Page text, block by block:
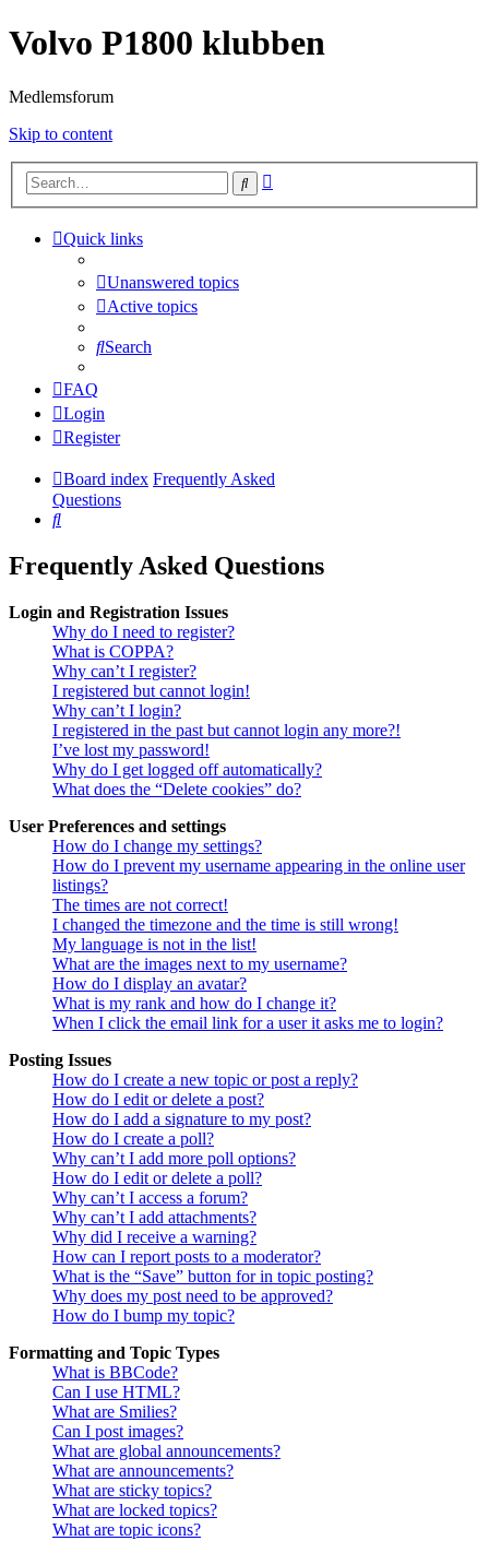
Volvo P1800 klubben
Medlemsforum
Skip to content
Search
Quick links
Unanswered topics
Active topics
Search
FAQ
Login
Register
Board index Frequently Asked
Questions
Search
Frequently Asked Questions
Login and Registration Issues
Why do I need to register?
What is COPPA?
Why can’t I register?
I registered but cannot login!
Why can’t I login?
I registered in the past but cannot login any more?!
I’ve lost my password!
Why do I get logged off automatically?
What does the “Delete cookies” do?
User Preferences and settings
How do I change my settings?
How do I prevent my username appearing in the online user
listings?
The times are not correct!
I changed the timezone and the time is still wrong!
My language is not in the list!
What are the images next to my username?
How do I display an avatar?
What is my rank and how do I change it?
When I click the email link for a user it asks me to login?
Posting Issues
How do I create a new topic or post a reply?
How do I edit or delete a post?
How do I add a signature to my post?
How do I create a poll?
Why can’t I add more poll options?
How do I edit or delete a poll?
Why can’t I access a forum?
Why can’t I add attachments?
Why did I receive a warning?
How can I report posts to a moderator?
What is the “Save” button for in topic posting?
Why does my post need to be approved?
How do I bump my topic?
Formatting and Topic Types
What is BBCode?
Can I use HTML?
What are Smilies?
Can I post images?
What are global announcements?
What are announcements?
What are sticky topics?
What are locked topics?
What are topic icons?